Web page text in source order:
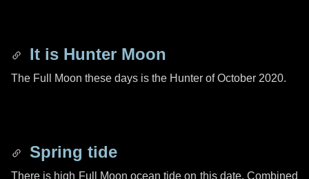
It is Hunter Moon
The Full Moon these days is the Hunter of October 2020.
Spring tide
There is high Full Moon ocean tide on this date. Combined